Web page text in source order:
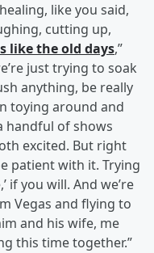
like you said,
cutting up,
like the old days,”
just trying to soak
anything, be really
toying around and
handful of shows
excited. But right
patient with it. Trying
if you will. And we’re
Vegas and flying to
and his wife, me
this time together.”